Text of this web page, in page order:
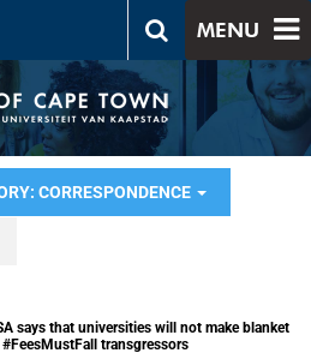
MENU
CORRESPONDENCE
says that universities will not make blanket
transgressors